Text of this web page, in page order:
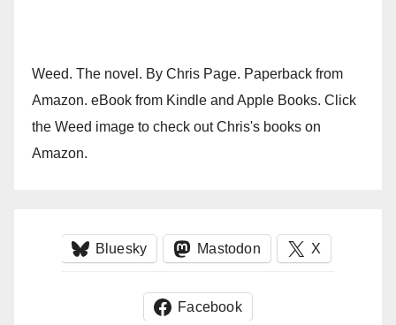
Weed. The novel. By Chris Page. Paperback from
Amazon. eBook from Kindle and Apple Books. Click
the Weed image to check out Chris's books on
Amazon.
Bluesky Mastodon X
Facebook